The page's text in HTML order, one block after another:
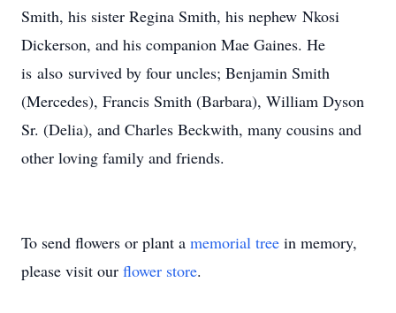
Smith, his sister Regina Smith, his nephew Nkosi
Dickerson, and his companion Mae Gaines. He
is also survived by four uncles; Benjamin Smith
(Mercedes), Francis Smith (Barbara), William Dyson
Sr. (Delia), and Charles Beckwith, many cousins and
other loving family and friends.
To send flowers or plant a memorial tree in memory,
please visit our flower store.